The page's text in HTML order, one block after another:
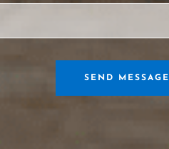
SEND MESSAGE